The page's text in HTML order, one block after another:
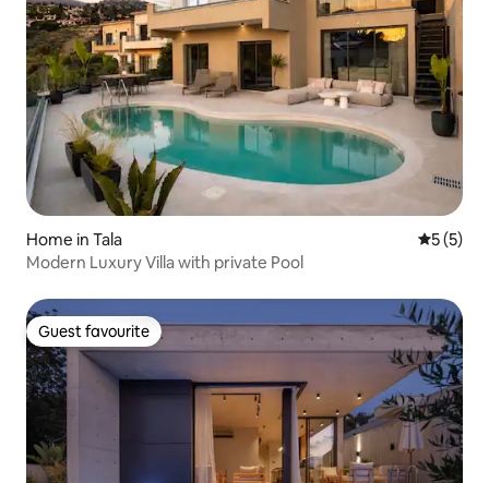
Home in Tala 5 out of
5 (5)
Modern Luxury Villa with private Pool
Guest favourite
Guest favourite